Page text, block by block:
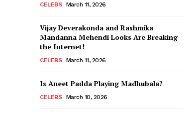
CELEBS March 11, 2026
Vijay Deverakonda and Rashmika
Mandanna Mehendi Looks Are Breaking
the Internet!
CELEBS March 11, 2026
Is Aneet Padda Playing Madhubala?
CELEBS March 10, 2026